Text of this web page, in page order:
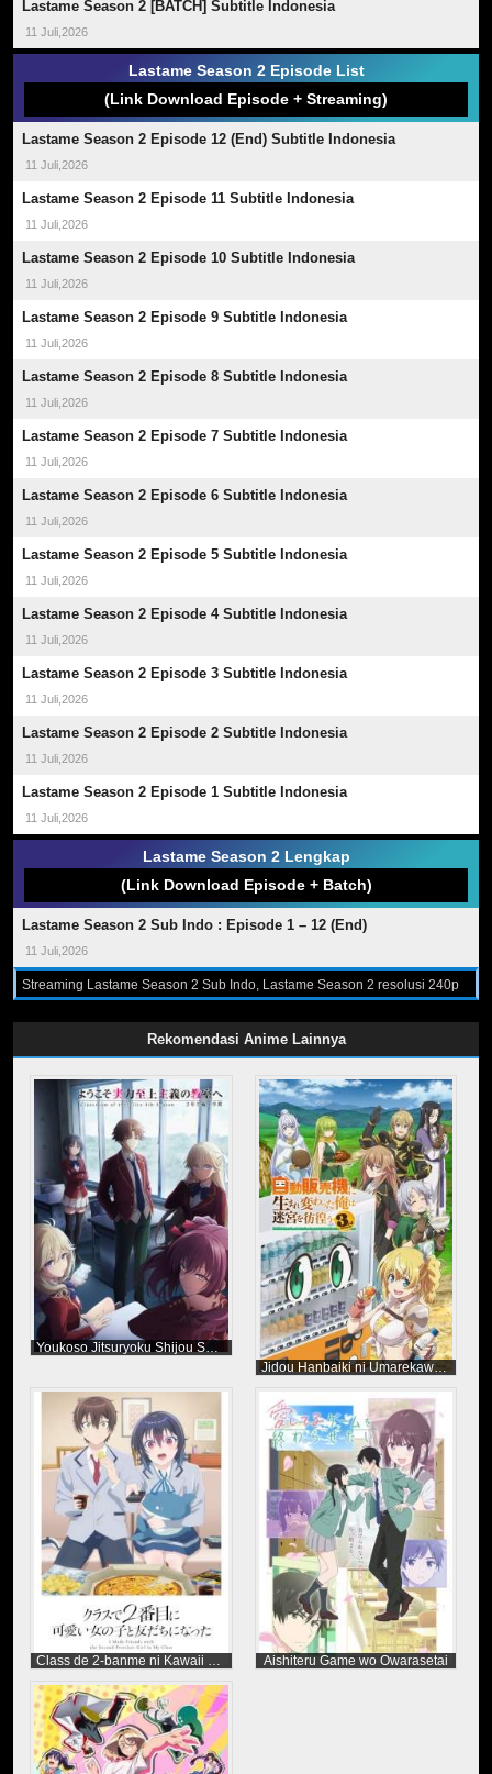
Lastame Season 2 [BATCH] Subtitle Indonesia
11 Juli,2026
Lastame Season 2 Episode List
(Link Download Episode + Streaming)
Lastame Season 2 Episode 12 (End) Subtitle Indonesia
11 Juli,2026
Lastame Season 2 Episode 11 Subtitle Indonesia
11 Juli,2026
Lastame Season 2 Episode 10 Subtitle Indonesia
11 Juli,2026
Lastame Season 2 Episode 9 Subtitle Indonesia
11 Juli,2026
Lastame Season 2 Episode 8 Subtitle Indonesia
11 Juli,2026
Lastame Season 2 Episode 7 Subtitle Indonesia
11 Juli,2026
Lastame Season 2 Episode 6 Subtitle Indonesia
11 Juli,2026
Lastame Season 2 Episode 5 Subtitle Indonesia
11 Juli,2026
Lastame Season 2 Episode 4 Subtitle Indonesia
11 Juli,2026
Lastame Season 2 Episode 3 Subtitle Indonesia
11 Juli,2026
Lastame Season 2 Episode 2 Subtitle Indonesia
11 Juli,2026
Lastame Season 2 Episode 1 Subtitle Indonesia
11 Juli,2026
Lastame Season 2 Lengkap
(Link Download Episode + Batch)
Lastame Season 2 Sub Indo : Episode 1 – 12 (End)
11 Juli,2026
Streaming Lastame Season 2 Sub Indo, Lastame Season 2 resolusi 240p
360p 480p 720p format Mp4 dan Mkv Sub Indo, Download Lastame
Season 2 Sub Indo, Nonton Lastame Season 2, Download dan Streaming
Lastame Season 2 Subtitle Indonesia, Lastame Season 2 Episode 1 - 12
(End) Sub Indo, Lastame Season 2 Subtitle Indonesia
Rekomendasi Anime Lainnya
Jidou Hanbaiki ni Umarekawatta Ore wa Meikyuu wo Samayou Season 3
Class de 2-banme ni Kawaii Onnanoko to Tomodachi ni Natta Aishiteru Game wo Owarasetai